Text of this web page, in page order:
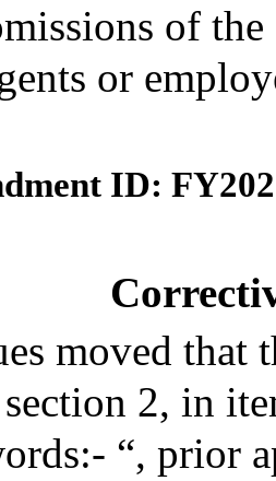
of
or
ID:
moved that
2, in
“, prior